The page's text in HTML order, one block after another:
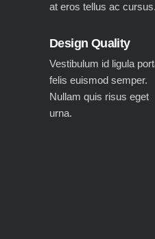
at eros tellus ac cursus.
Design Quality
Vestibulum id ligula
felis euismod semper.
Nullam quis risus eget
urna.